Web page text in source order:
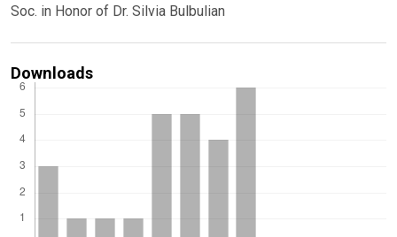
Soc. in Honor of Dr. Silvia Bulbulian
Downloads